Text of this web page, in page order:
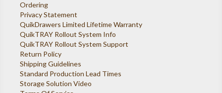
Ordering
Privacy Statement
QuikDrawers Limited Lifetime Warranty
QuikTRAY Rollout System Info
QuikTRAY Rollout System Support
Return Policy
Shipping Guidelines
Standard Production Lead Times
Storage Solution Video